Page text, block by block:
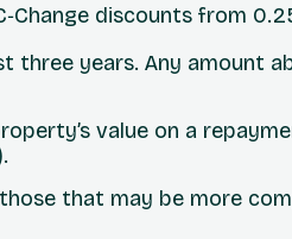
discounts from
years. Any amount
value on a
that may be more